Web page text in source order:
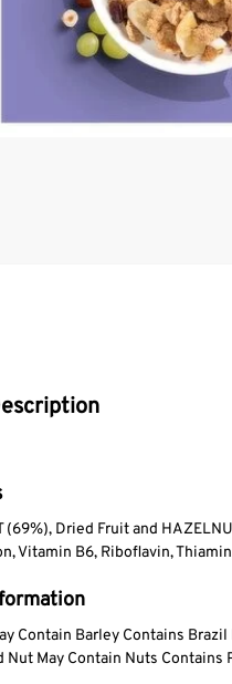
(69%), Dried Fruit and
Vitamin B6, Riboflavin,
Contain Barley Contains
Nut May Contain Nuts Contains